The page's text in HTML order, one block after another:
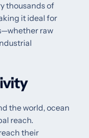
thousands of
it ideal for
raw
the world, ocean
reach.
their